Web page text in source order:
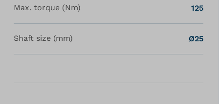
Max. torque (Nm) 125
Shaft size (mm) Ø25